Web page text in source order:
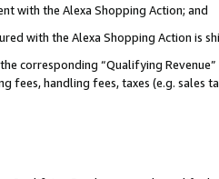
with the Alexa Shopping Action; and
with the Alexa Shopping Action is
corresponding “Qualifying
fees, handling fees, taxes (e.g. sales